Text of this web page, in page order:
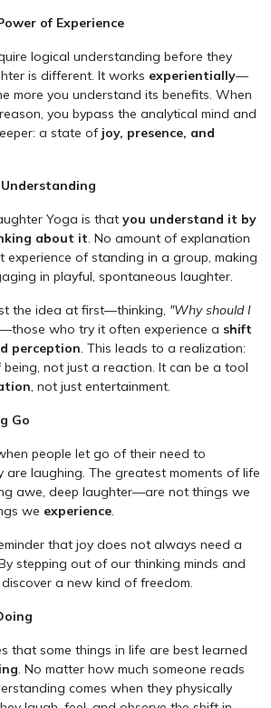
of Experience
logical understanding before they
is different. It works experientially—
more you understand its benefits. When
you bypass the analytical mind and
a state of joy, presence, and
Yoga is that you understand it by
about it. No amount of explanation
experience of standing in a group, making
in playful, spontaneous laughter.
the idea at first—thinking, "Why should I
—those who try it often experience a shift
perception. This leads to a realization:
not just a reaction. It can be a tool
, not just entertainment.
Go
people let go of their need to
are laughing. The greatest moments of life
awe, deep laughter—are not things we
we experience.
that joy does not always need a
stepping out of our thinking minds and
a new kind of freedom.
that some things in life are best learned
. No matter how much someone reads
comes when they physically